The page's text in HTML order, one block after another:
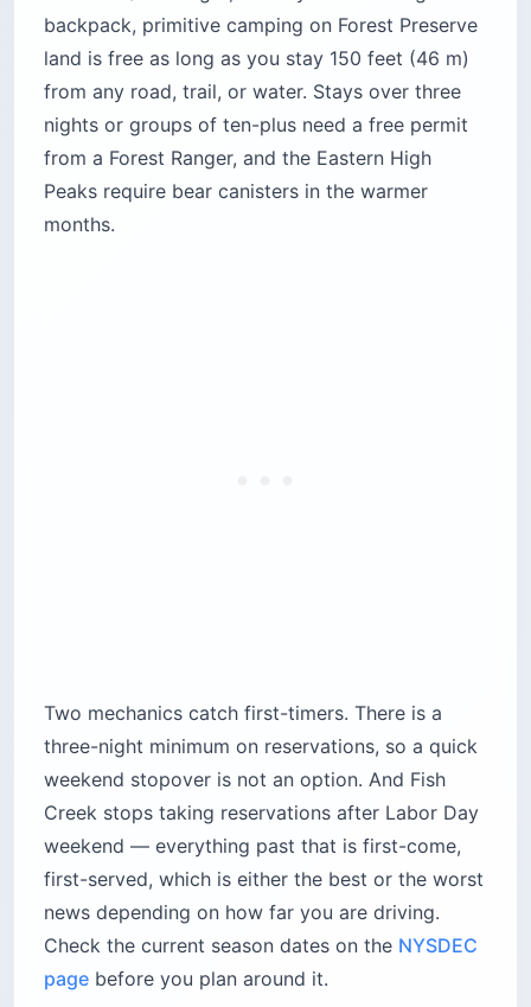
3. Nickerson State Park, Cape Cod
(Massachusetts)
Here is the thing nobody warns you about Cape
Cod: you cannot camp on the beach. The Cape
Cod National Seashore has no campgrounds,